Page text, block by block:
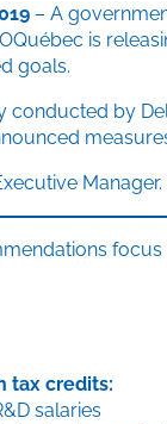
– A
is
goals.
conducted by
Manager.
tax credits:
salaries